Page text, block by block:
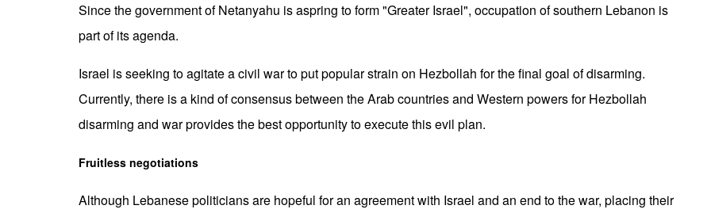
Since the government of Netanyahu is aspring to form "Greater Israel", occupation of southern Lebanon is
part of its agenda.
Israel is seeking to agitate a civil war to put popular strain on Hezbollah for the final goal of disarming.
Currently, there is a kind of consensus between the Arab countries and Western powers for Hezbollah
disarming and war provides the best opportunity to execute this evil plan.
Fruitless negotiations
Although Lebanese politicians are hopeful for an agreement with Israel and an end to the war, placing their